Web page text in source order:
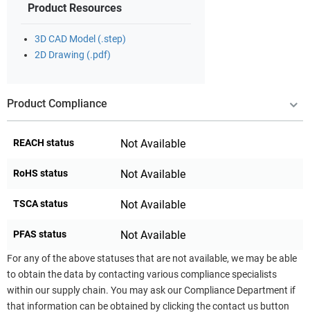
Product Resources
3D CAD Model (.step)
2D Drawing (.pdf)
Product Compliance
REACH status Not Available
RoHS status Not Available
TSCA status Not Available
PFAS status Not Available
For any of the above statuses that are not available, we may be able
to obtain the data by contacting various compliance specialists
within our supply chain. You may ask our Compliance Department if
that information can be obtained by clicking the contact us button